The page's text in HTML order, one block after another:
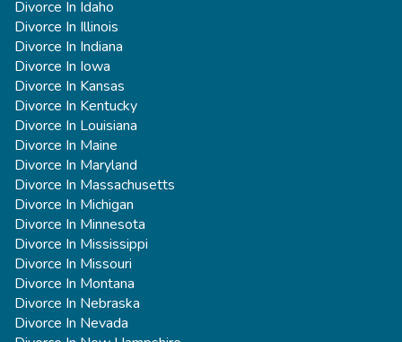
Divorce In Idaho
Divorce In Illinois
Divorce In Indiana
Divorce In Iowa
Divorce In Kansas
Divorce In Kentucky
Divorce In Louisiana
Divorce In Maine
Divorce In Maryland
Divorce In Massachusetts
Divorce In Michigan
Divorce In Minnesota
Divorce In Mississippi
Divorce In Missouri
Divorce In Montana
Divorce In Nebraska
Divorce In Nevada